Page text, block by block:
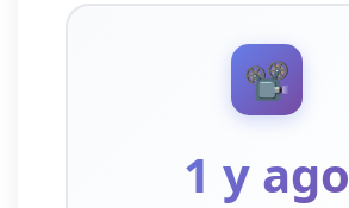
📽️
1 y ago